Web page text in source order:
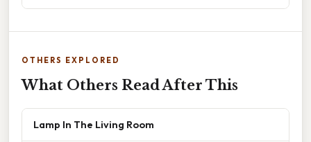
OTHERS EXPLORED
What Others Read After This
Lamp In The Living Room